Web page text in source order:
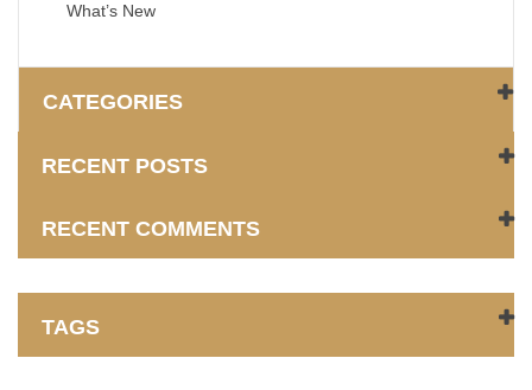
What’s New
CATEGORIES
RECENT POSTS
RECENT COMMENTS
TAGS